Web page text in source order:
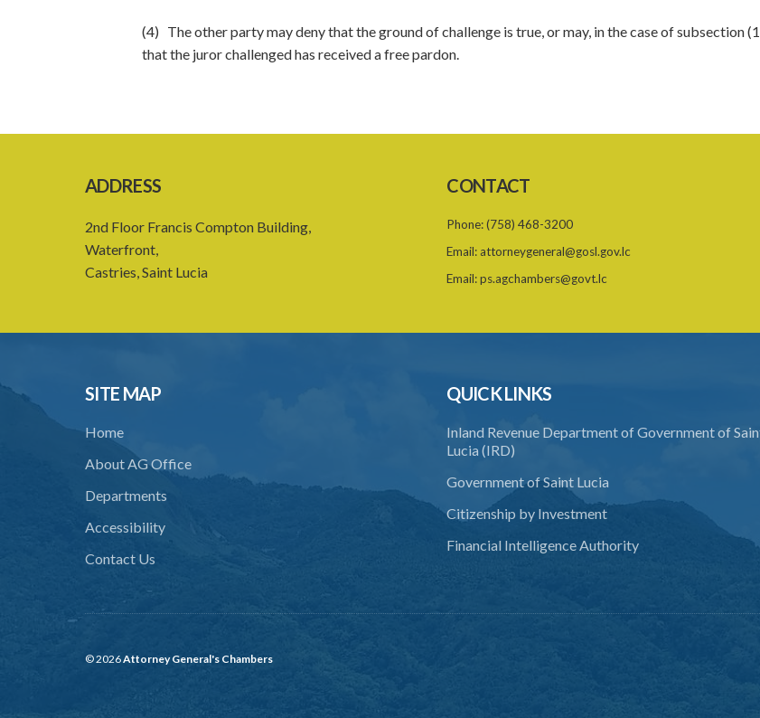
(4) The other party may deny that the ground of challenge is true, or may, in the case of subsection
that the juror challenged has received a free pardon.
ADDRESS
2nd Floor Francis Compton Building,
Waterfront,
Castries, Saint Lucia
CONTACT
Phone:(758) 468-3200
Email: attorneygeneral@gosl.gov.lc
Email:ps.agchambers@govt.lc
SITE MAP
Home
About AG Office
Departments
Accessibility
Contact Us
QUICK LINKS
Inland Revenue Department of Government of
Lucia (IRD)
Government of Saint Lucia
Citizenship by Investment
Financial Intelligence Authority
© 2026Attorney General's Chambers